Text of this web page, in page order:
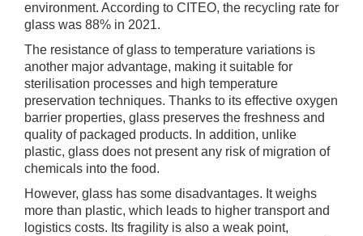
environment. According to CITEO, the recycling rate for
glass was 88% in 2021.
The resistance of glass to temperature variations is
another major advantage, making it suitable for
sterilisation processes and high temperature
preservation techniques. Thanks to its effective oxygen
barrier properties, glass preserves the freshness and
quality of packaged products. In addition, unlike
plastic, glass does not present any risk of migration of
chemicals into the food.
However, glass has some disadvantages. It weighs
more than plastic, which leads to higher transport and
logistics costs. Its fragility is also a weak point,